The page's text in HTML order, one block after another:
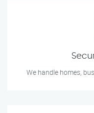
We handle homes,